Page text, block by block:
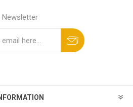
Newsletter